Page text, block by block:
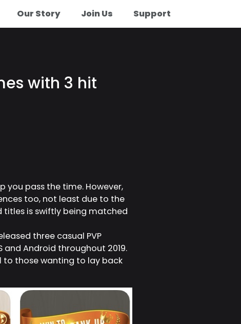
Our Story Join Us Support
with 3 hit
you pass the time. However,
too, not least due to the
is swiftly being matched
three casual PVP
and Android throughout 2019.
to those wanting to lay back